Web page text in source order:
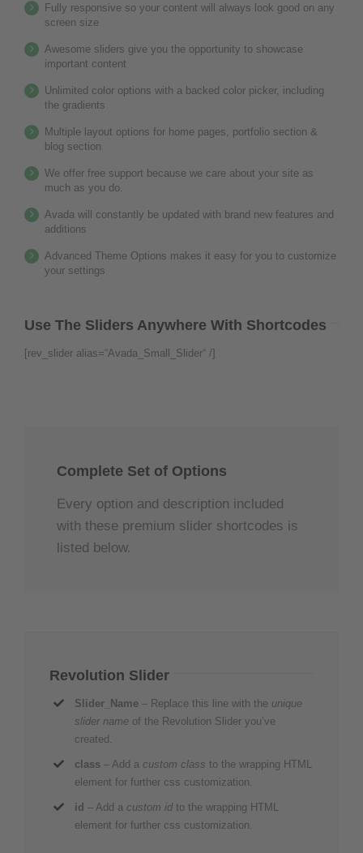
Usercentrics
Consent
Management
Platform
eRecht24
Fully responsive so your content will always look good on any
screen size
Awesome sliders give you the opportunity to showcase
important content
Unlimited color options with a backed color picker, including
the gradients
Multiple layout options for home pages, portfolio section &
blog section
We offer free support because we care about your site as
much as you do.
Avada will constantly be updated with brand new features and
additions
Advanced Theme Options makes it easy for you to customize
your settings
Use The Sliders Anywhere With Shortcodes
[rev_slider alias=“Avada_Small_Slider“ /]
Complete Set of Options
Every option and description included
with these premium slider shortcodes is
listed below.
Revolution Slider
Slider_Name – Replace this line with the unique
slider name of the Revolution Slider you’ve
created.
class – Add a custom class to the wrapping HTML
element for further css customization.
id – Add a custom id to the wrapping HTML
element for further css customization.